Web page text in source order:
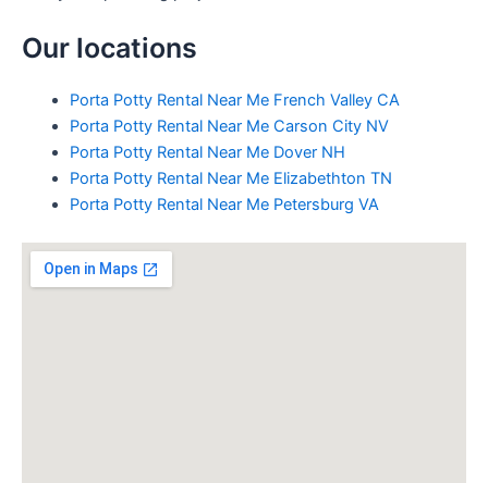
Our locations
Porta Potty Rental Near Me French Valley CA
Porta Potty Rental Near Me Carson City NV
Porta Potty Rental Near Me Dover NH
Porta Potty Rental Near Me Elizabethton TN
Porta Potty Rental Near Me Petersburg VA